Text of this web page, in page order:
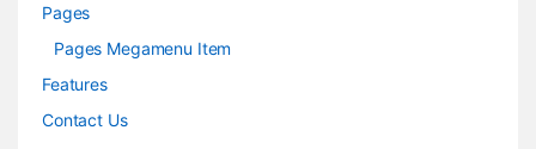
Pages
Pages Megamenu Item
Features
Contact Us